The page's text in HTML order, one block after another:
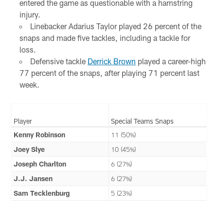
entered the game as questionable with a hamstring
injury.
Linebacker Adarius Taylor played 26 percent of the
snaps and made five tackles, including a tackle for
loss.
Defensive tackle Derrick Brown played a career-high
77 percent of the snaps, after playing 71 percent last
week.
Player
Special Teams Snaps
Kenny Robinson
11 (50%)
Joey Slye
10 (45%)
Joseph Charlton
6 (27%)
J.J. Jansen
6 (27%)
Sam Tecklenburg
5 (23%)